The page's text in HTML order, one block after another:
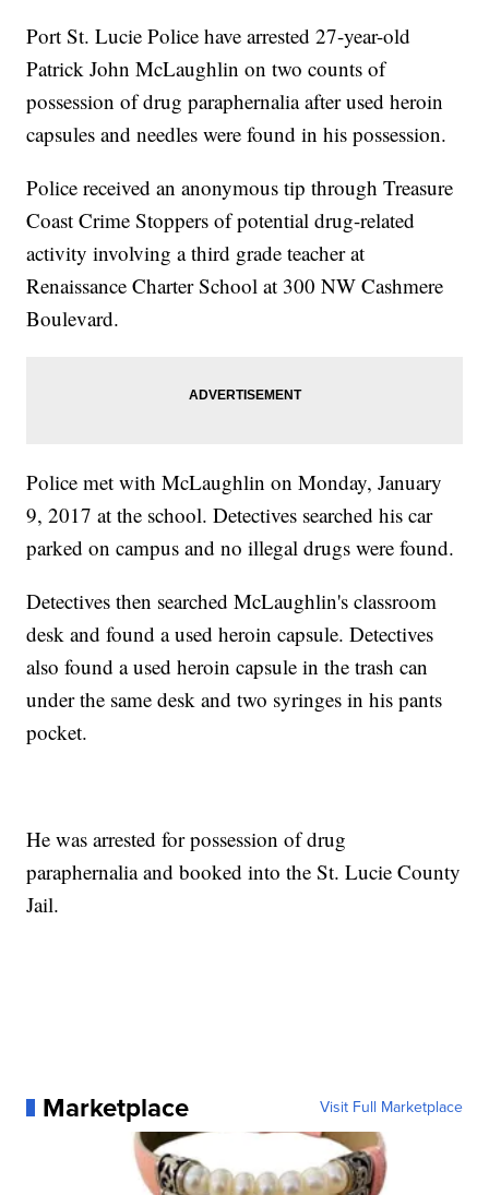
Port St. Lucie Police have arrested 27-year-old
Patrick John McLaughlin on two counts of
possession of drug paraphernalia after used heroin
capsules and needles were found in his possession.
Police received an anonymous tip through Treasure
Coast Crime Stoppers of potential drug-related
activity involving a third grade teacher at
Renaissance Charter School at 300 NW Cashmere
Boulevard.
Police met with McLaughlin on Monday, January
9, 2017 at the school. Detectives searched his car
parked on campus and no illegal drugs were found.
Detectives then searched McLaughlin's classroom
desk and found a used heroin capsule. Detectives
also found a used heroin capsule in the trash can
under the same desk and two syringes in his pants
pocket.
He was arrested for possession of drug
paraphernalia and booked into the St. Lucie County
Jail.
Marketplace Visit Full Marketplace